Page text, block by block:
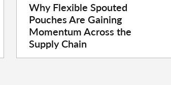
Why Flexible Spouted
Pouches Are Gaining
Momentum Across the
Supply Chain